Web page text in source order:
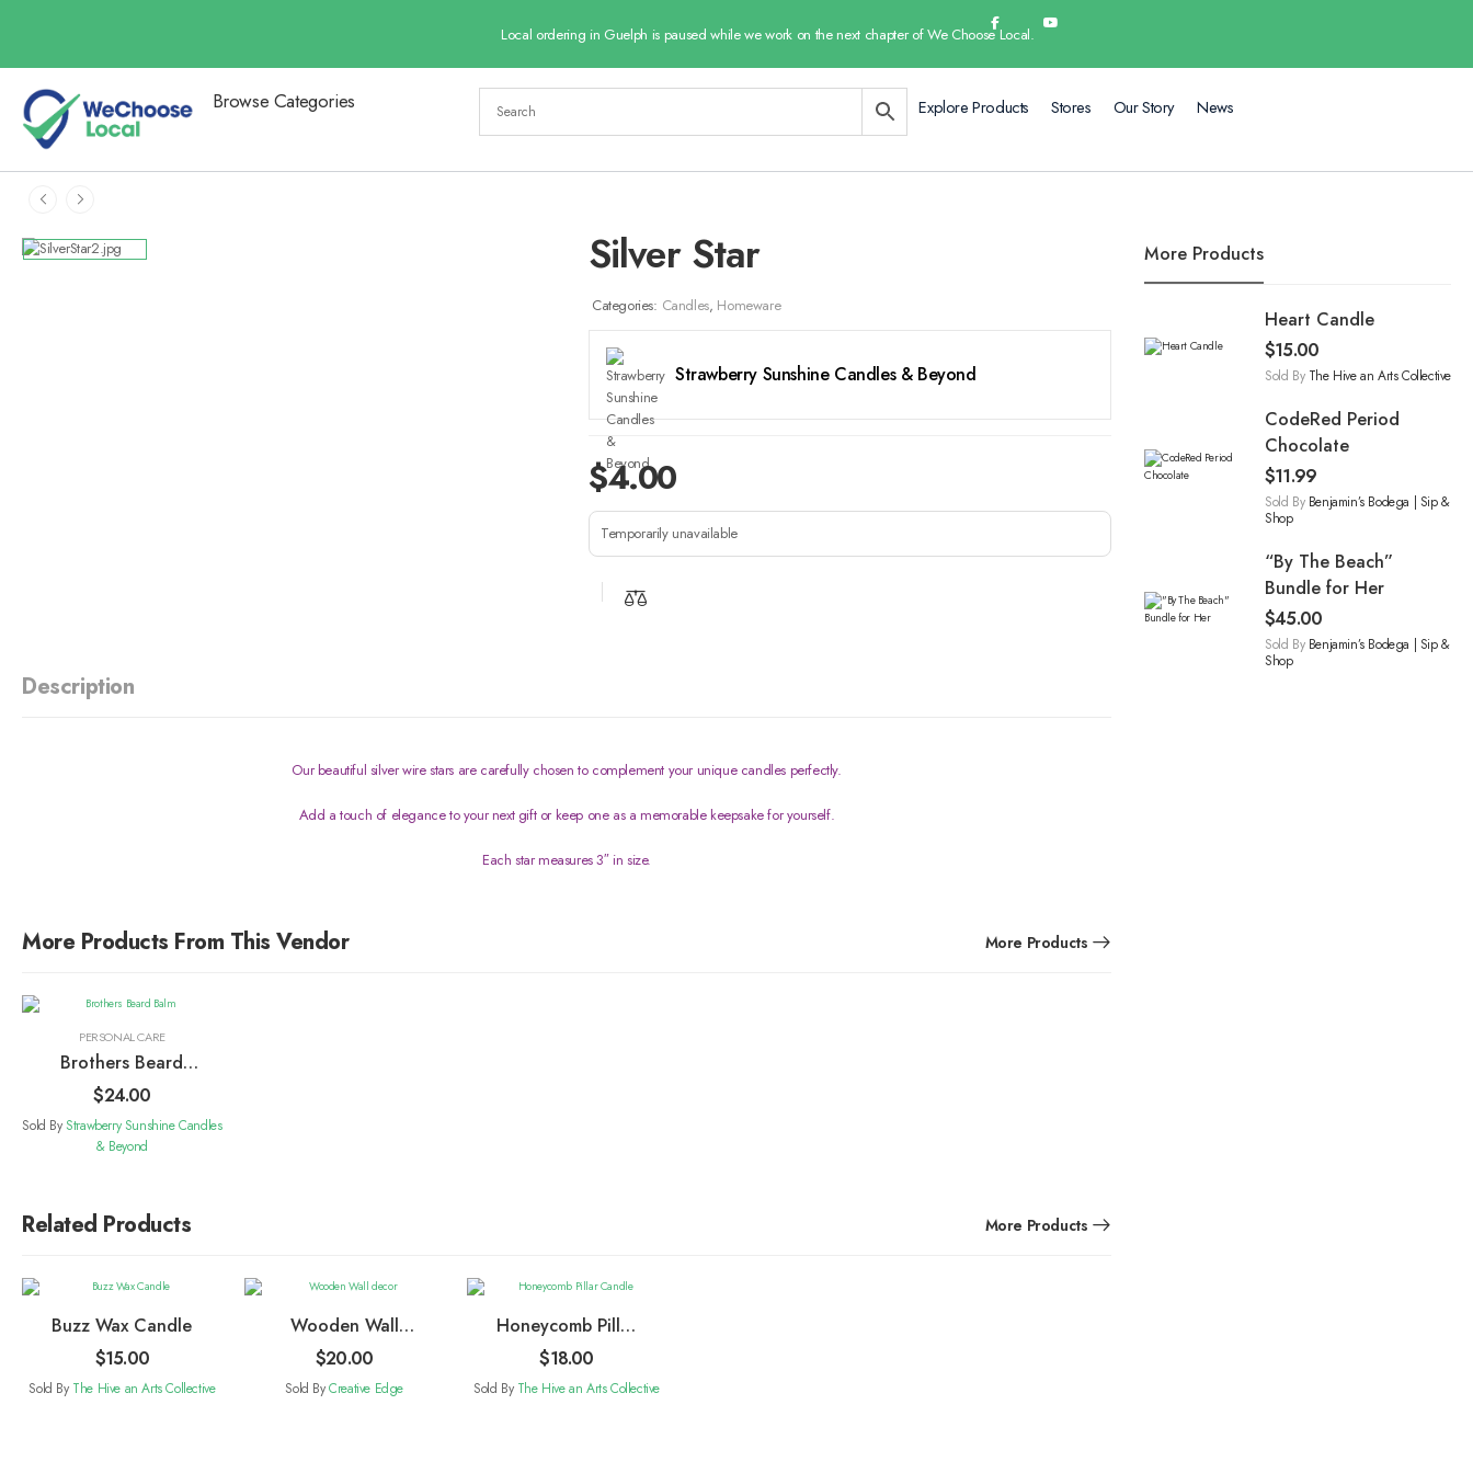
Local ordering in Guelph is paused while we work on the next chapter of We Choose Local.
Browse Categories Explore Products Stores Our Story News
More Products
Heart Candle
$15.00
Sold By The Hive an Arts Collective
CodeRed Period
Chocolate
$11.99
Sold By Benjamin’s Bodega | Sip &
Shop
“By The Beach”
Bundle for Her
$45.00
Sold By Benjamin’s Bodega | Sip &
Shop
Silver Star
Categories: Candles, Homeware
Strawberry Sunshine Candles & Beyond
$4.00
Temporarily unavailable
Description
Our beautiful silver wire stars are carefully chosen to complement your unique candles perfectly.
Add a touch of elegance to your next gift or keep one as a memorable keepsake for yourself.
Each star measures 3″ in size.
More Products From This Vendor More Products
PERSONAL CARE
Brothers Beard
Balm
$24.00
Sold ByStrawberry Sunshine Candles
& Beyond
Related Products More Products
Buzz Wax Candle
$15.00
Sold By The Hive an Arts Collective
Wooden Wall
decor
$20.00
Sold ByCreative Edge
Honeycomb Pillar
Candle
$18.00
Sold By The Hive an Arts Collective